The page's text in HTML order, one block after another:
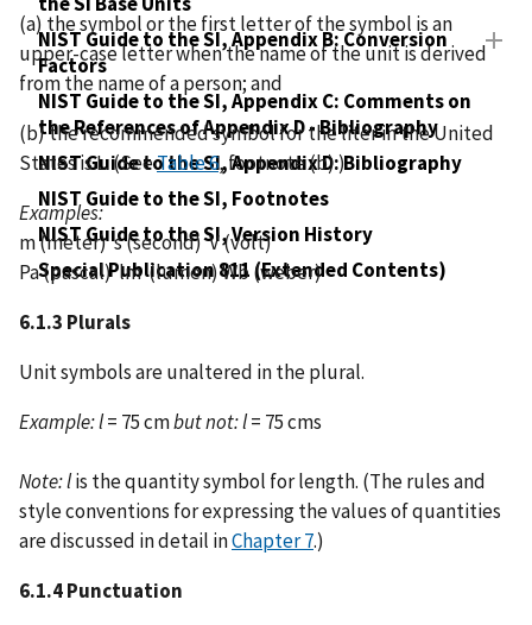
NIST Guide to the SI, Appendix B: Conversion
Factors
NIST Guide to the SI, Appendix C: Comments on
the References of Appendix D - Bibliography
NIST Guide to the SI, Appendix D: Bibliography
NIST Guide to the SI, Footnotes
NIST Guide to the SI, Version History
Special Publication 811 (Extended Contents)
(a) the symbol or the first letter of the symbol is an
upper-case letter when the name of the unit is derived
from the name of a person; and
(b) the recommended symbol for the liter in the United
States is L. (SeeTable 6, footnote (b).)
Examples:
m (meter) s (second) V (volt)
Pa (pascal) lm (lumen) Wb (weber)
6.1.3 Plurals
Unit symbols are unaltered in the plural.
Example:l= 75 cmbut not:l= 75 cms
Note:lis the quantity symbol for length. (The rules and
style conventions for expressing the values of quantities
are discussed in detail inChapter 7.)
6.1.4 Punctuation